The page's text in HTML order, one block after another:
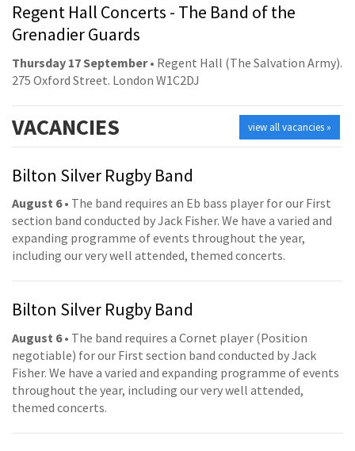
Regent Hall Concerts - The Band of the
Grenadier Guards
Thursday 17 September• Regent Hall (The Salvation Army).
275 Oxford Street. London W1C2DJ
view all vacancies »
VACANCIES
Bilton Silver Rugby Band
August 6• The band requires an Eb bass player for our First
section band conducted by Jack Fisher. We have a varied and
expanding programme of events throughout the year,
including our very well attended, themed concerts.
Bilton Silver Rugby Band
August 6• The band requires a Cornet player (Position
negotiable) for our First section band conducted by Jack
Fisher. We have a varied and expanding programme of events
throughout the year, including our very well attended,
themed concerts.